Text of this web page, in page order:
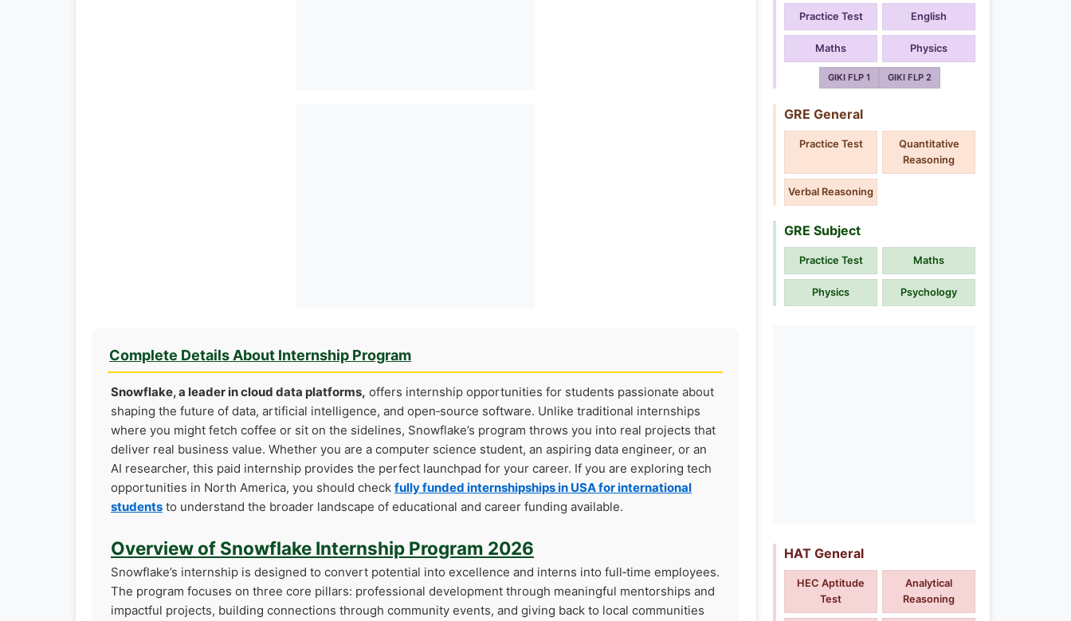
Complete Details About Internship Program
Snowflake, a leader in cloud data platforms, offers internship opportunities for students passionate about
shaping the future of data, artificial intelligence, and open‑source software. Unlike traditional internships
where you might fetch coffee or sit on the sidelines, Snowflake’s program throws you into real projects that
deliver real business value. Whether you are a computer science student, an aspiring data engineer, or an
AI researcher, this paid internship provides the perfect launchpad for your career. If you are exploring tech
opportunities in North America, you should check fully funded internshipships in USA for international
students to understand the broader landscape of educational and career funding available.
Overview of Snowflake Internship Program 2026
Snowflake’s internship is designed to convert potential into excellence and interns into full‑time employees.
The program focuses on three core pillars: professional development through meaningful mentorships and
impactful projects, building connections through community events, and giving back to local communities
Practice Test English
Maths Physics
GIKI FLP 1 GIKI FLP 2
GRE General
Practice Test
Quantitative
Reasoning
Verbal Reasoning
GRE Subject
Practice Test Maths
Physics Psychology
HAT General
HEC Aptitude
Test
Analytical
Reasoning